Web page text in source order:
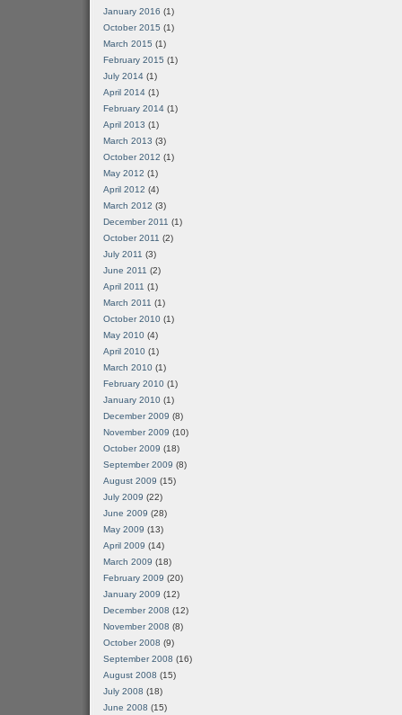
January 2016 (1)
October 2015 (1)
March 2015 (1)
February 2015 (1)
July 2014 (1)
April 2014 (1)
February 2014 (1)
April 2013 (1)
March 2013 (3)
October 2012 (1)
May 2012 (1)
April 2012 (4)
March 2012 (3)
December 2011 (1)
October 2011 (2)
July 2011 (3)
June 2011 (2)
April 2011 (1)
March 2011 (1)
October 2010 (1)
May 2010 (4)
April 2010 (1)
March 2010 (1)
February 2010 (1)
January 2010 (1)
December 2009 (8)
November 2009 (10)
October 2009 (18)
September 2009 (8)
August 2009 (15)
July 2009 (22)
June 2009 (28)
May 2009 (13)
April 2009 (14)
March 2009 (18)
February 2009 (20)
January 2009 (12)
December 2008 (12)
November 2008 (8)
October 2008 (9)
September 2008 (16)
August 2008 (15)
July 2008 (18)
June 2008 (15)